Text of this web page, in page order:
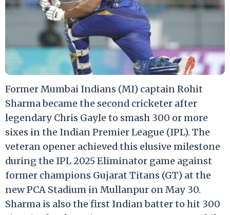
Former Mumbai Indians (MI) captain Rohit
Sharma became the second cricketer after
legendary Chris Gayle to smash 300 or more
sixes in the Indian Premier League (IPL). The
veteran opener achieved this elusive milestone
during the IPL 2025 Eliminator game against
former champions Gujarat Titans (GT) at the
new PCA Stadium in Mullanpur on May 30.
Sharma is also the first Indian batter to hit 300